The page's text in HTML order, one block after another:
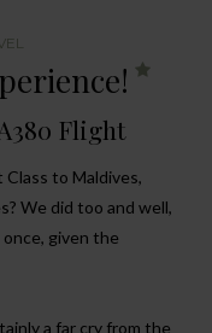
Flight
to Maldives,
We did too and well,
given the
a far cry from the